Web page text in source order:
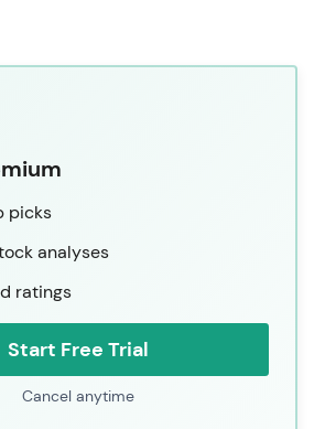
picks
analyses
ratings
Start Free Trial
Cancel anytime